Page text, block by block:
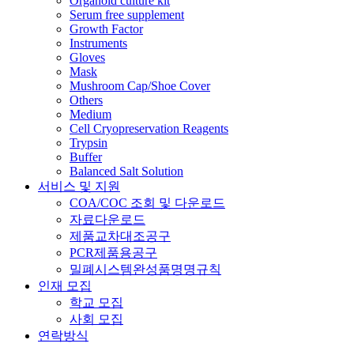
Serum free supplement
Growth Factor
Instruments
Gloves
Mask
Mushroom Cap/Shoe Cover
Others
Medium
Cell Cryopreservation Reagents
Trypsin
Buffer
Balanced Salt Solution
서비스 및 지원
COA/COC 조회 및 다운로드
자료다운로드
제품교차대조공구
PCR제품용공구
밀폐시스템완성품명명규칙
인재 모집
학교 모집
사회 모집
연락방식